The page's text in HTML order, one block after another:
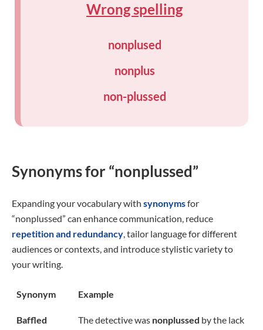
Wrong spelling
nonplused
nonplus
non-plussed
Synonyms for “nonplussed”
Expanding your vocabulary with synonymsfor
“nonplussed” can enhance communication, reduce
repetition and redundancy, tailor language for different
audiences or contexts, and introduce stylistic variety to
your writing.
Synonym Example
Baffled The detective was nonplussed by the lack